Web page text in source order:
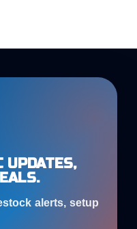
UPDATES,
alerts, setup